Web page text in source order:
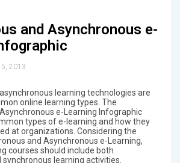
and Asynchronous e-
2013
learning technologies are
online learning types. The
e-Learning Infographic
types of e-learning and how they
at organizations. Considering the
and Asynchronous e-Learning,
courses should include both
learning activities.